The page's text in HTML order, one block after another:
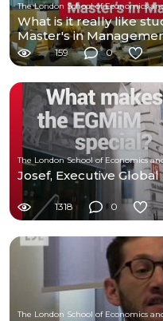
What is it really like
Master's in
159 0
Josef, Executive
1318 0